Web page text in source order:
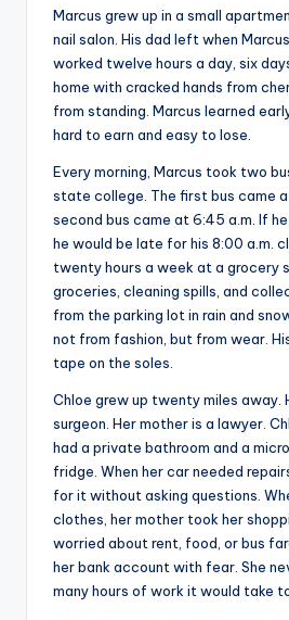
U
p
Marcus grew up in a small
nail salon. His dad left when
worked twelve hours a day, six
home with cracked hands from
from standing. Marcus learned
hard to earn and easy to lose.
Every morning, Marcus took two
state college. The first bus came
second bus came at 6:45 a.m. If
he would be late for his 8:00 a.m.
twenty hours a week at a grocery
groceries, cleaning spills, and
from the parking lot in rain and
not from fashion, but from wear.
tape on the soles.
Chloe grew up twenty miles away.
surgeon. Her mother is a lawyer.
had a private bathroom and a
fridge. When her car needed
for it without asking questions.
clothes, her mother took her
worried about rent, food, or bus
her bank account with fear. She
many hours of work it would take